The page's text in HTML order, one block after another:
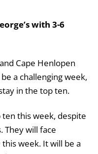
with 3-6
Cape Henlopen
a challenging week,
in the top ten.
ten this week, despite
They will face
week. It will be a